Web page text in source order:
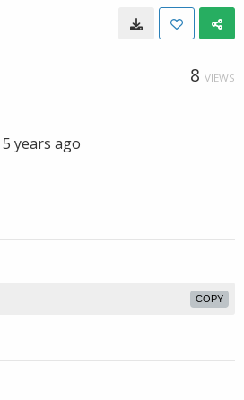
8 VIEWS
5 years ago
COPY